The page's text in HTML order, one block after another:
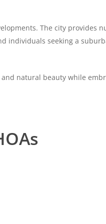
The city provides
individuals seeking a
natural beauty while